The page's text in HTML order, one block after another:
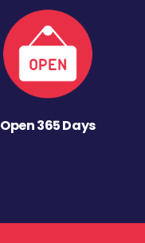
Open 365 Days